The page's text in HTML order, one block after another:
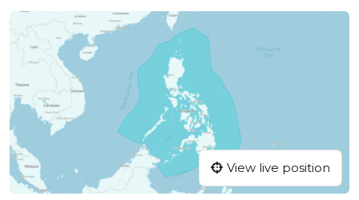
View live position